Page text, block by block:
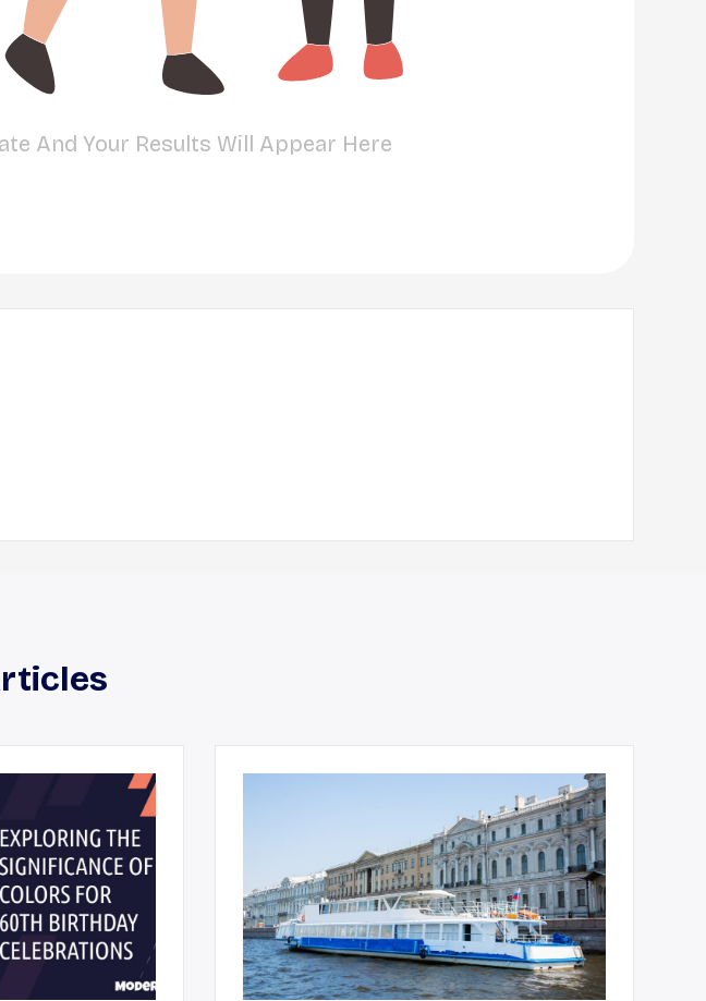
And Your Results Will Appear Here